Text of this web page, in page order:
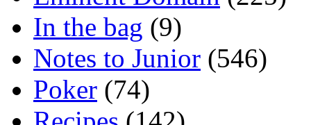
In the bag (9)
Notes to Junior (546)
Poker (74)